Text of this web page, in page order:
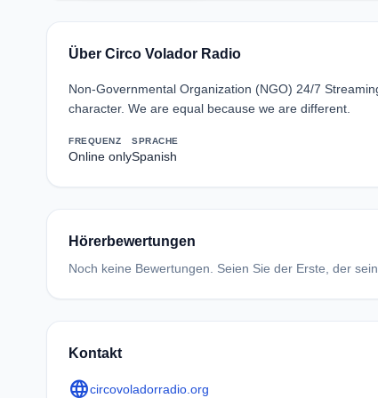
Über Circo Volador Radio
Non-Governmental Organization (NGO) 24/7
character. We are equal because we are different.
FREQUENZ
Online only
SPRACHE
Spanish
Hörerbewertungen
Noch keine Bewertungen. Seien Sie der Erste, der
Kontakt
languagecircovoladorradio.org